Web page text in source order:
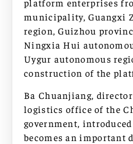
municipality, Guangxi
region, Guizhou
Ningxia Hui
Uygur autonomous
construction of the
Ba Chuanjiang,
logistics office of the
government,
becomes an important